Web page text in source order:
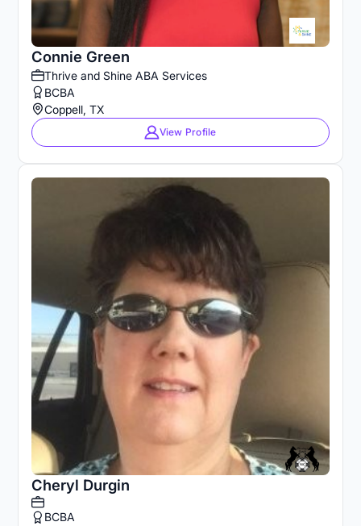
Connie Green
Thrive and Shine ABA Services
BCBA
Coppell, TX
View Profile
Cheryl Durgin
BCBA